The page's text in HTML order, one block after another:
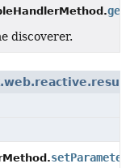
discoverer.